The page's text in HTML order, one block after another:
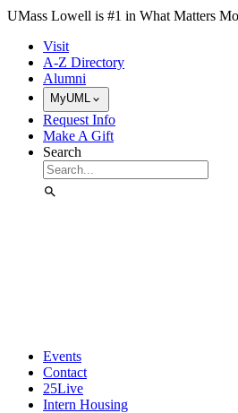
Skip to Main Content
UMass Lowell is #1 in What Matters
Visit
A-Z Directory
Alumni
MyUML
Request Info
Make A Gift
Search
Events
Contact
25Live
Intern Housing